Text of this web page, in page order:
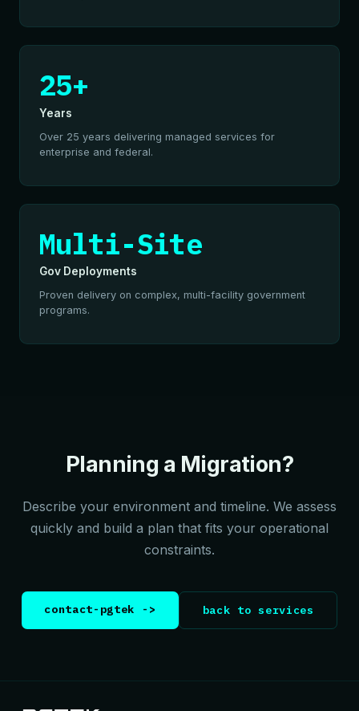
25+
Years
Over 25 years delivering managed services for
enterprise and federal.
Multi-Site
Gov Deployments
Proven delivery on complex, multi-facility government
programs.
Planning a Migration?
Describe your environment and timeline. We assess
quickly and build a plan that fits your operational
constraints.
contact-pgtek -> back to services